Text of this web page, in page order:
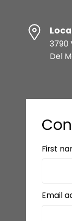
3790
Del
First
Email